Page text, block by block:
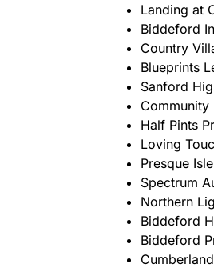
Landing at
Biddeford
Country
Blueprints
Sanford
Half Pints
Loving
Presque
Spectrum
Northern
Biddeford
Biddeford